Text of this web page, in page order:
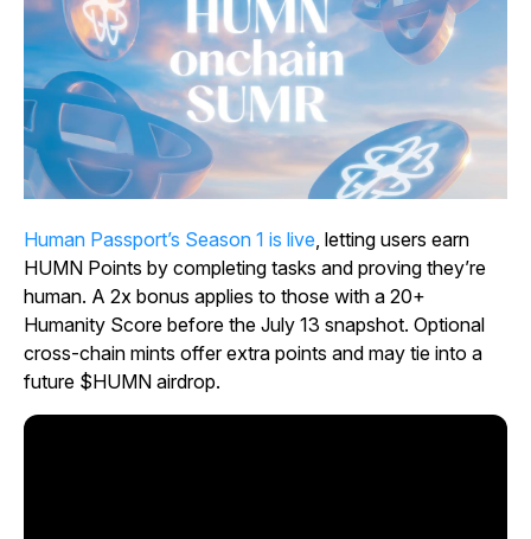
Human Passport’s Season 1 is live, letting users earn
HUMN Points by completing tasks and proving they’re
human. A 2x bonus applies to those with a 20+
Humanity Score before the July 13 snapshot. Optional
cross-chain mints offer extra points and may tie into a
future $HUMN airdrop.